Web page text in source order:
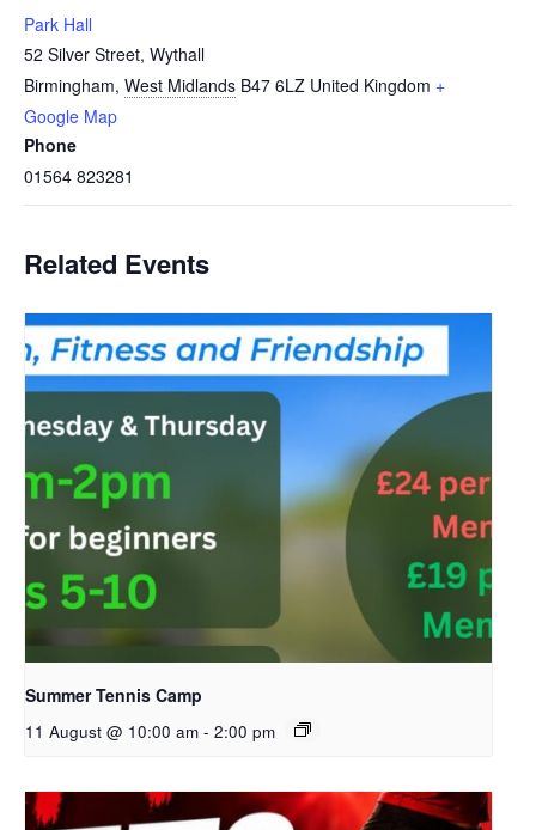
Park Hall
52 Silver Street, Wythall
Birmingham, West Midlands B47 6LZ United Kingdom +
Google Map
Phone
01564 823281
Related Events
Summer Tennis Camp
11 August @ 10:00 am - 2:00 pm